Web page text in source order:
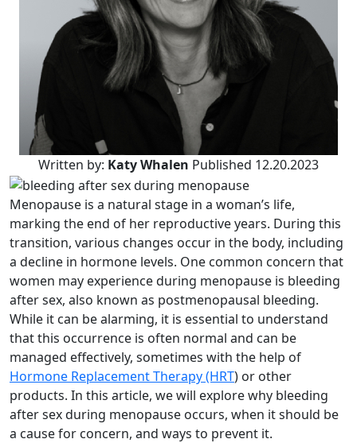
Written by: Katy Whalen Published 12.20.2023
Menopause is a natural stage in a woman’s life,
marking the end of her reproductive years. During this
transition, various changes occur in the body, including
a decline in hormone levels. One common concern that
women may experience during menopause is bleeding
after sex, also known as postmenopausal bleeding.
While it can be alarming, it is essential to understand
that this occurrence is often normal and can be
managed effectively, sometimes with the help of
Hormone Replacement Therapy (HRT) or other
products. In this article, we will explore why bleeding
after sex during menopause occurs, when it should be
a cause for concern, and ways to prevent it.